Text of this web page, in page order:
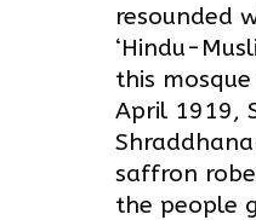
resounded
‘Hindu-
this
April 1919,
saffron
the people